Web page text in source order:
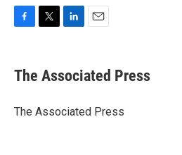
e
b
o
t
r
k
e
I
i
l
The Associated Press
The Associated Press